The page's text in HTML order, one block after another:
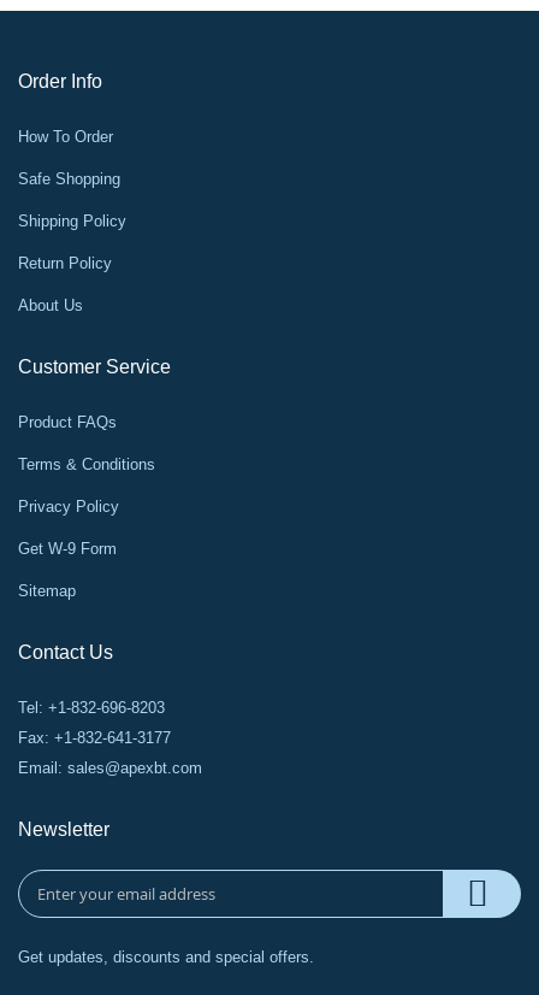
Order Info
How To Order
Safe Shopping
Shipping Policy
Return Policy
About Us
Customer Service
Product FAQs
Terms & Conditions
Privacy Policy
Get W-9 Form
Sitemap
Contact Us
Tel: +1-832-696-8203
Fax: +1-832-641-3177
Email: sales@apexbt.com
Newsletter
Get updates, discounts and special offers.